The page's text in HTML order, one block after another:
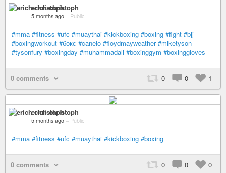
erich christoph
5 months ago – Public
#mma #fitness #ufc #muaythai #kickboxing #boxing #fight #bjj
#boxingworkout #бокс #canelo #floydmayweather #miketyson
#tysonfury #boxingday #muhammadali #boxinggym #boxinggloves
0 comments 0 0 1
erich christoph
5 months ago – Public
#mma #fitness #ufc #muaythai #kickboxing #boxing
0 comments 0 0
0